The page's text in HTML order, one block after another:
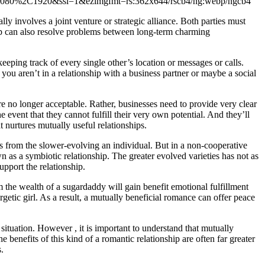
involves a joint venture or strategic alliance. Both parties must
also resolve problems between long-term charming
track of every single other’s location or messages or calls.
aren’t in a relationship with a business partner or maybe a social
longer acceptable. Rather, businesses need to provide very clear
event that they cannot fulfill their very own potential. And they’ll
nurtures mutually useful relationships.
from the slower-evolving an individual. But in a non-cooperative
a symbiotic relationship. The greater evolved varieties has not as
the relationship.
wealth of a sugardaddy will gain benefit emotional fulfillment
girl. As a result, a mutually beneficial romance can offer peace
However , it is important to understand that mutually
benefits of this kind of a romantic relationship are often far greater